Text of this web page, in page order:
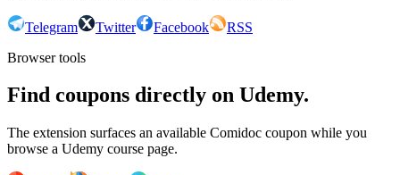
Telegram Twitter Facebook
RSS
Browser tools
Find coupons directly on Udemy.
The extension surfaces an available Comidoc coupon while you
browse a Udemy course page.